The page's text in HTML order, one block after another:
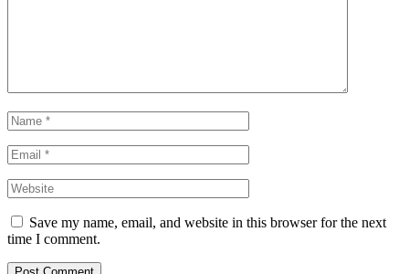
Save my name, email, and website in this browser for the next
time I comment.